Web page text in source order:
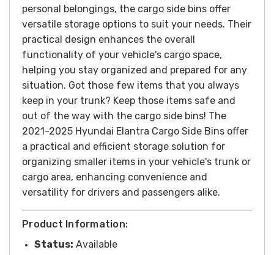
personal belongings, the cargo side bins offer
versatile storage options to suit your needs. Their
practical design enhances the overall
functionality of your vehicle's cargo space,
helping you stay organized and prepared for any
situation. Got those few items that you always
keep in your trunk? Keep those items safe and
out of the way with the cargo side bins! The
2021-2025 Hyundai Elantra Cargo Side Bins offer
a practical and efficient storage solution for
organizing smaller items in your vehicle's trunk or
cargo area, enhancing convenience and
versatility for drivers and passengers alike.
Product Information:
Status: Available